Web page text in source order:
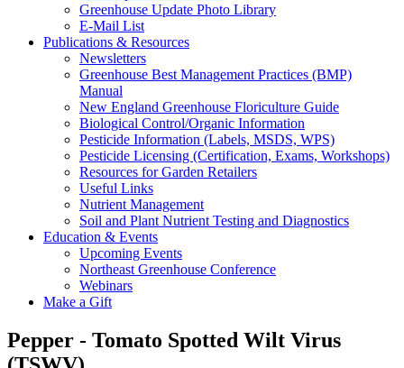
Greenhouse Update Photo Library
E-Mail List
Publications & Resources
Newsletters
Greenhouse Best Management Practices (BMP)
Manual
New England Greenhouse Floriculture Guide
Biological Control/Organic Information
Pesticide Information (Labels, MSDS, WPS)
Pesticide Licensing (Certification, Exams, Workshops)
Resources for Garden Retailers
Useful Links
Nutrient Management
Soil and Plant Nutrient Testing and Diagnostics
Education & Events
Upcoming Events
Northeast Greenhouse Conference
Webinars
Make a Gift
Pepper - Tomato Spotted Wilt Virus